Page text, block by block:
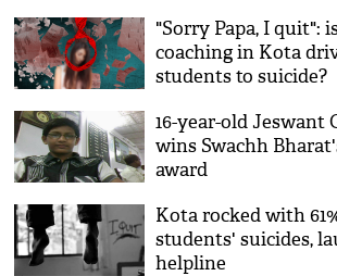
"Sorry Papa, I quit":
coaching in Kota
students to suicide?
16-year-old Jeswant
wins Swachh
award
Kota rocked with
students' suicides,
helpline